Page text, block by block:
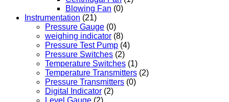
Blowing Fan (0)
Instrumentation (21)
Pressure Gauge (0)
weighing indicator (8)
Pressure Test Pump (4)
Pressure Switches (2)
Temperature Switches (1)
Temperature Transmitters (2)
Pressure Transmitters (0)
Digital Indicator (2)
Level Gauge (2)